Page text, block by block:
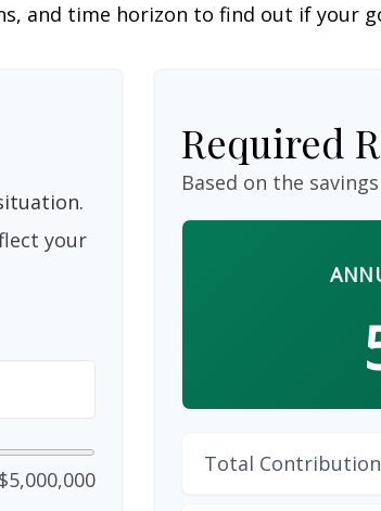
and time horizon to find out if your
your
$5,000,000
Required
Based on the
Total